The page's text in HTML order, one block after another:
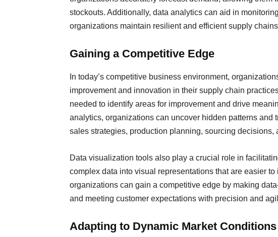
stockouts. Additionally, data analytics can aid in monitoring
organizations maintain resilient and efficient supply
Gaining a Competitive Edge
In today’s competitive business environment,
improvement and innovation in their supply chain
needed to identify areas for improvement and drive
analytics, organizations can uncover hidden patterns and
sales strategies, production planning, sourcing decisions,
Data visualization tools also play a crucial role in
complex data into visual representations that are easier
organizations can gain a competitive edge by making
and meeting customer expectations with precision and
Adapting to Dynamic Market Conditions